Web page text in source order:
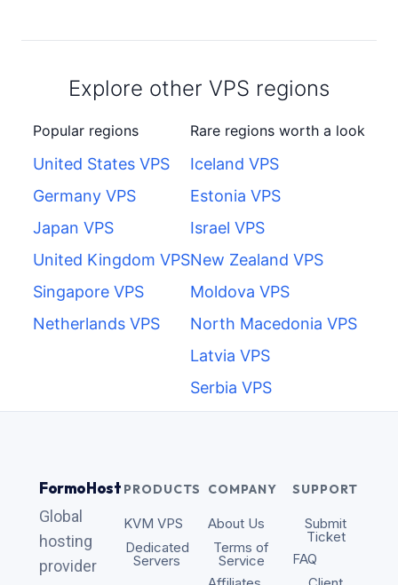
Explore other VPS regions
Popular regions
United States VPS
Germany VPS
Japan VPS
United Kingdom VPS
Singapore VPS
Netherlands VPS
Rare regions worth a look
Iceland VPS
Estonia VPS
Israel VPS
New Zealand VPS
Moldova VPS
North Macedonia VPS
Latvia VPS
Serbia VPS
FormoHost
Global
hosting
provider
PRODUCTS
KVM VPS
Dedicated
Servers
COMPANY
About Us
Terms of
Service
SUPPORT
Submit
Ticket
FAQ